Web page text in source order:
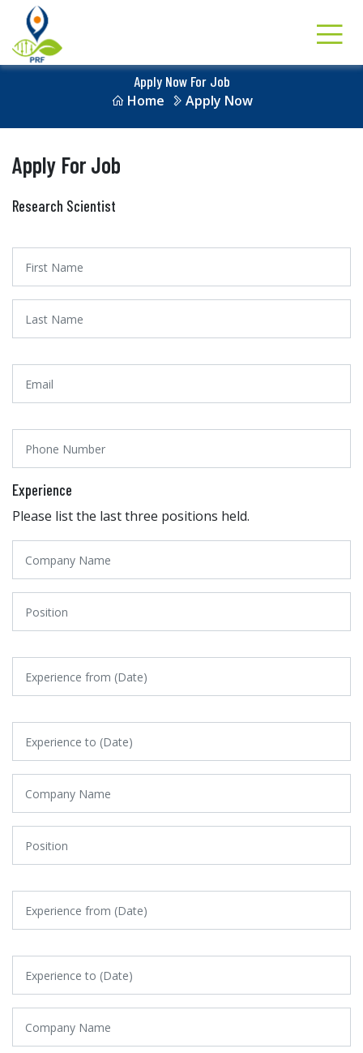
Apply Now For Job
Home
Apply Now
Apply For Job
Research Scientist
Experience
Please list the last three positions held.